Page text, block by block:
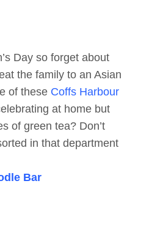
Day so forget about
the family to an Asian
of these Coffs Harbour
at home but
of green tea? Don’t
in that department
Bar